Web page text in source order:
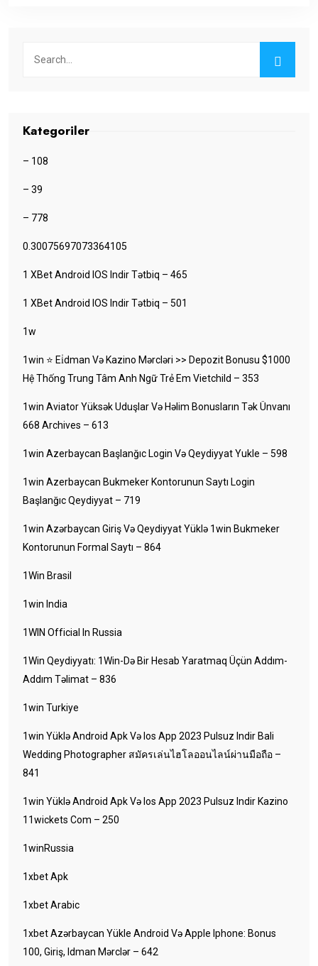
Kategoriler
– 108
– 39
– 778
0.30075697073364105
1 XBet Android IOS Indir Tətbiq – 465
1 XBet Android IOS Indir Tətbiq – 501
1w
1win ⭐ Ei̇dman Və Kazino Mərcləri >> Depozit Bonusu $1000
Hệ Thống Trung Tâm Anh Ngữ Trẻ Em Vietchild – 353
1win Aviator Yüksək Uduşlar Və Həlim Bonusların Tək Ünvanı
668 Archives – 613
1win Azerbaycan Başlanğıc Login Və Qeydiyyat Yukle – 598
1win Azerbaycan Bukmeker Kontorunun Saytı Login
Başlanğıc Qeydiyyat – 719
1win Azərbaycan Giriş Və Qeydiyyat Yüklə 1win Bukmeker
Kontorunun Formal Saytı – 864
1Win Brasil
1win India
1WIN Official In Russia
1Win Qeydiyyatı: 1Win-Də Bir Hesab Yaratmaq Üçün Addım-
Addım Təlimat – 836
1win Turkiye
1win Yüklə Android Apk Və Ios App 2023 Pulsuz Indir Bali
Wedding Photographer สมัครเล่นไฮโลออนไลน์ผ่านมือถือ –
841
1win Yüklə Android Apk Və Ios App 2023 Pulsuz Indir Kazino
11wickets Com – 250
1winRussia
1xbet Apk
1xbet Arabic
1xbet Azərbaycan Yükle Android Və Apple Iphone: Bonus
100, Giriş, Idman Mərclər – 642